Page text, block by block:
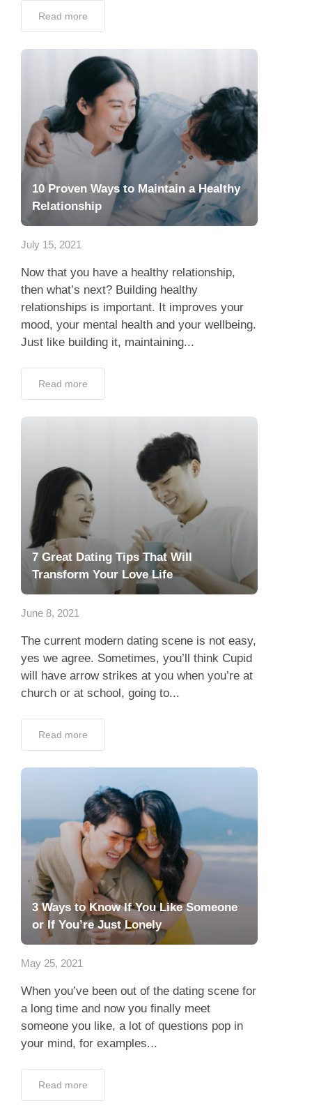
Read more
10 Proven Ways to Maintain a Healthy
Relationship
July 15, 2021
Now that you have a healthy relationship,
then what’s next? Building healthy
relationships is important. It improves your
mood, your mental health and your wellbeing.
Just like building it, maintaining...
Read more
7 Great Dating Tips That Will
Transform Your Love Life
June 8, 2021
The current modern dating scene is not easy,
yes we agree. Sometimes, you’ll think Cupid
will have arrow strikes at you when you’re at
church or at school, going to...
Read more
3 Ways to Know If You Like Someone
or If You’re Just Lonely
May 25, 2021
When you’ve been out of the dating scene for
a long time and now you finally meet
someone you like, a lot of questions pop in
your mind, for examples...
Read more